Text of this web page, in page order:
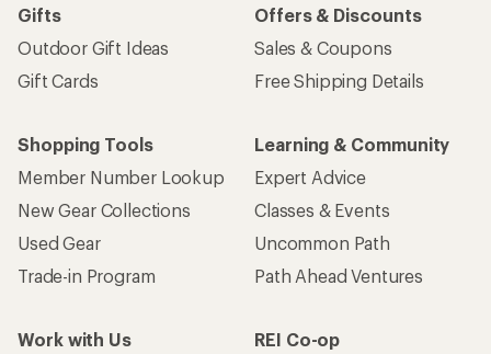
Gifts
Outdoor Gift Ideas
Gift Cards
Offers & Discounts
Sales & Coupons
Free Shipping Details
Shopping Tools
Member Number Lookup
New Gear Collections
Used Gear
Trade-in Program
Learning & Community
Expert Advice
Classes & Events
Uncommon Path
Path Ahead Ventures
Work with Us
REI Co-op